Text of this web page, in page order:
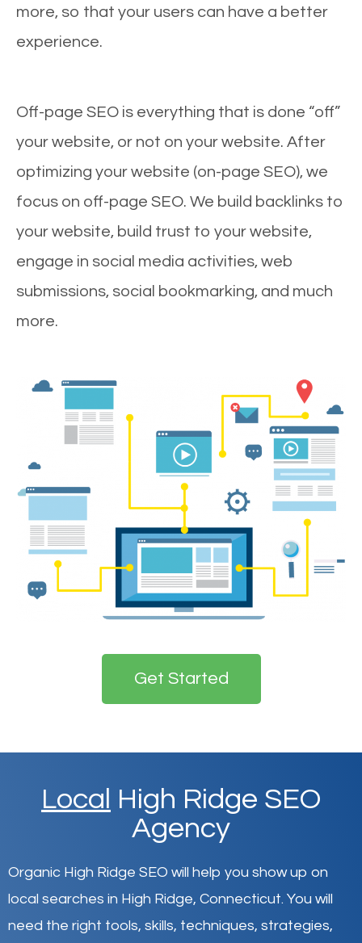
more, so that your users can have a better
experience.
Off-page SEO is everything that is done “off”
your website, or not on your website. After
optimizing your website (on-page SEO), we
focus on off-page SEO. We build backlinks to
your website, build trust to your website,
engage in social media activities, web
submissions, social bookmarking, and much
more.
Get Started
Local High Ridge SEO
Agency
Organic High Ridge SEO will help you show up on
local searches in High Ridge, Connecticut. You will
need the right tools, skills, techniques, strategies,